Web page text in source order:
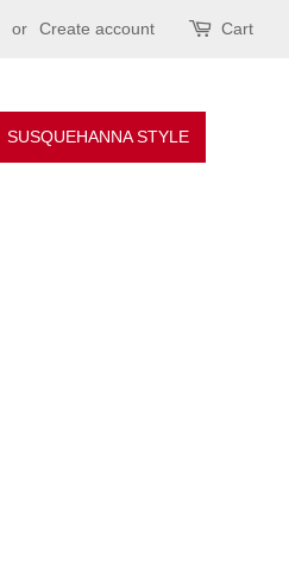
or Create account Cart
SUSQUEHANNA STYLE